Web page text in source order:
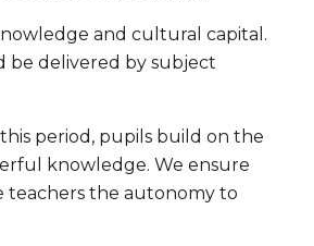
and cultural capital.
be delivered by subject
period, pupils build on the
knowledge. We ensure
teachers the autonomy to